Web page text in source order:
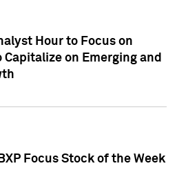
Hour to Focus on
Capitalize on Emerging and
Focus Stock of the Week